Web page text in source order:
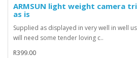
ARMSUN light weight camera
as is
Supplied as displayed in very well in well
will need some tender loving c..
R399.00